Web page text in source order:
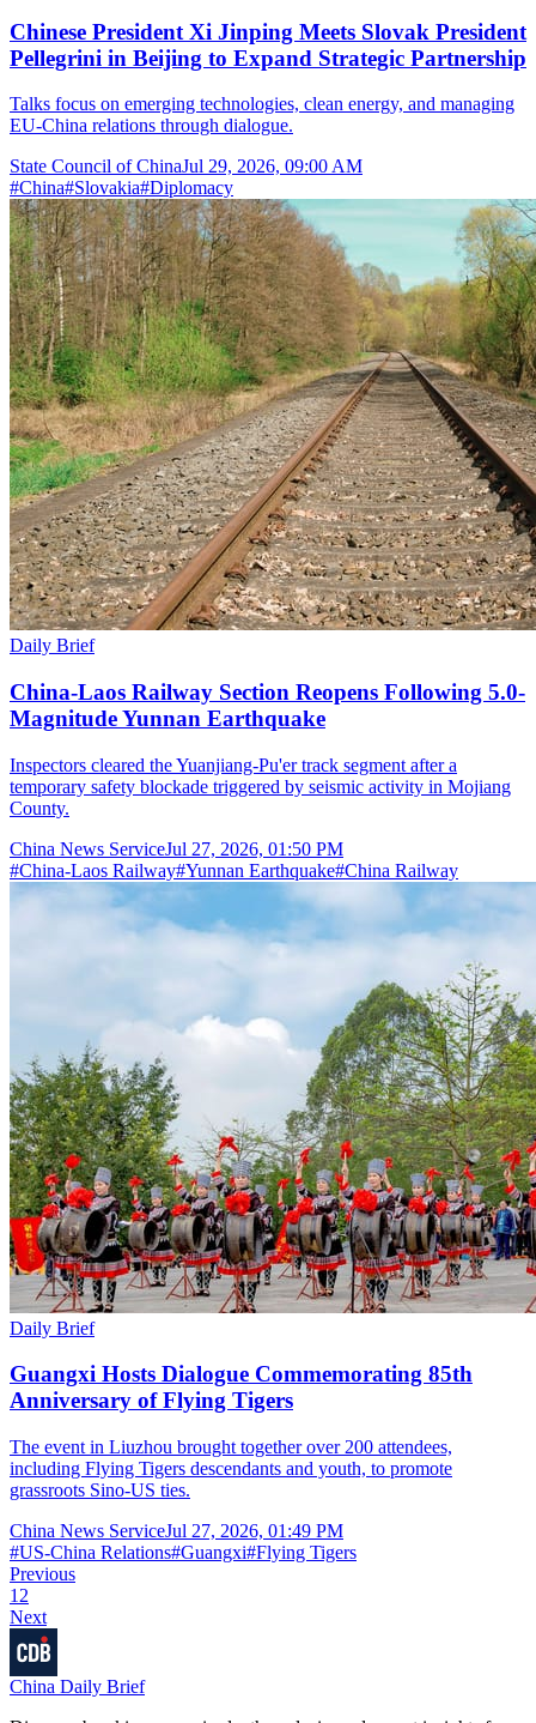
Chinese President Xi Jinping Meets Slovak President
Pellegrini in Beijing to Expand Strategic Partnership
Talks focus on emerging technologies, clean energy, and managing
EU-China relations through dialogue.
State Council of ChinaJul 29, 2026, 09:00 AM
#China#Slovakia#Diplomacy
Daily Brief
China-Laos Railway Section Reopens Following 5.0-
Magnitude Yunnan Earthquake
Inspectors cleared the Yuanjiang-Pu'er track segment after a
temporary safety blockade triggered by seismic activity in Mojiang
County.
China News ServiceJul 27, 2026, 01:50 PM
#China-Laos Railway#Yunnan Earthquake#China Railway
Daily Brief
Guangxi Hosts Dialogue Commemorating 85th
Anniversary of Flying Tigers
The event in Liuzhou brought together over 200 attendees,
including Flying Tigers descendants and youth, to promote
grassroots Sino-US ties.
China News ServiceJul 27, 2026, 01:49 PM
#US-China Relations#Guangxi#Flying Tigers
Previous
1 2
Next
China Daily Brief